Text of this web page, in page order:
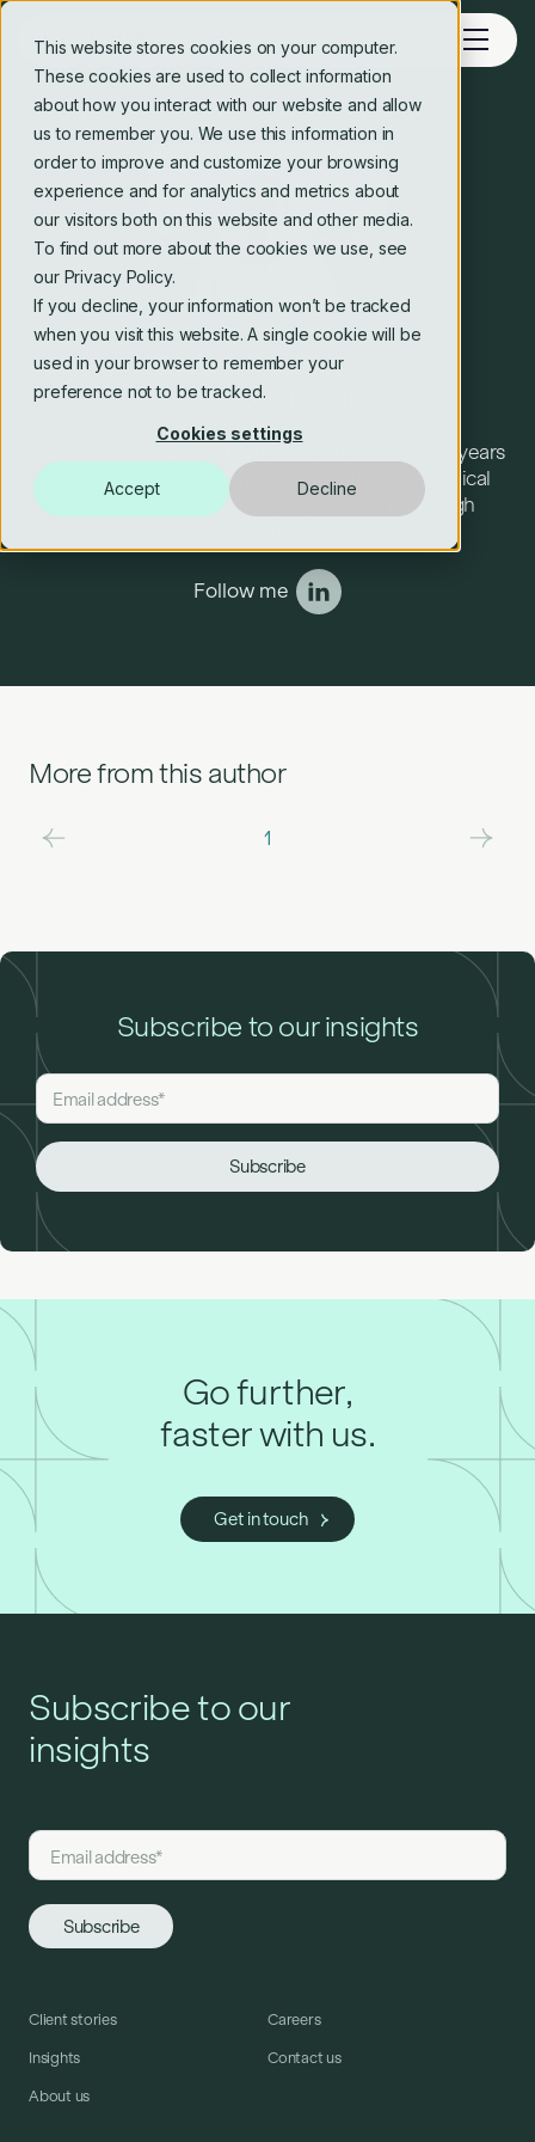
This website stores cookies on your computer.
These cookies are used to collect information
about how you interact with our website and allow
us to remember you. We use this information in
order to improve and customize your browsing
experience and for analytics and metrics about
our visitors both on this website and other media.
To find out more about the cookies we use, see
our Privacy Policy.
If you decline, your information won’t be tracked
when you visit this website. A single cookie will be
used in your browser to remember your
preference not to be tracked.
Cookies settings
Accept Decline
Steven Thompson
Technology Director
A technology leader with more than twenty-five years
of experience shaping platforms, guiding technical
direction and supporting organisations through
Follow me
More from this author
1
Subscribe to our insights
Go further,
faster with us.
Get in touch
Subscribe to our
insights
Client stories
Insights
About us
Careers
Contact us